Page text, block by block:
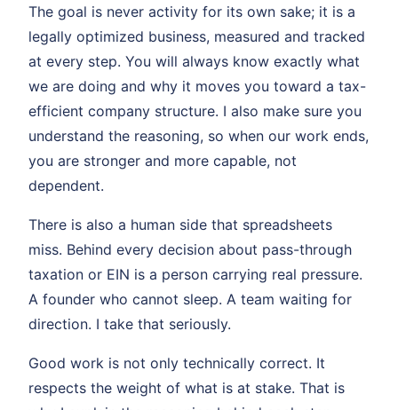
The goal is never activity for its own sake; it is a
legally optimized business, measured and tracked
at every step. You will always know exactly what
we are doing and why it moves you toward a tax-
efficient company structure. I also make sure you
understand the reasoning, so when our work ends,
you are stronger and more capable, not
dependent.
There is also a human side that spreadsheets
miss. Behind every decision about pass-through
taxation or EIN is a person carrying real pressure.
A founder who cannot sleep. A team waiting for
direction. I take that seriously.
Good work is not only technically correct. It
respects the weight of what is at stake. That is